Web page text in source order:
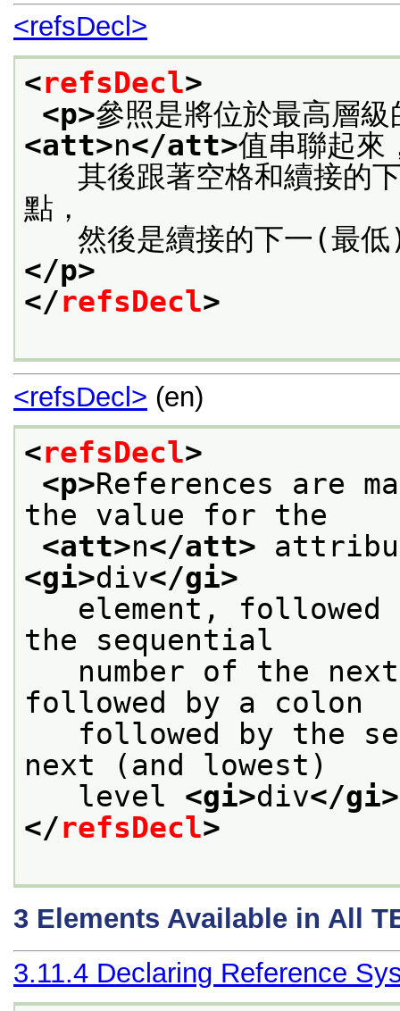
<refsDecl>
<refsDecl>
<p>參照是將位於最高層級
<att>n</att>值串聯起來
其後跟著空格和續接的
點，
然後是續接的下一(最
</p>
</refsDecl>
<refsDecl> (en)
<refsDecl>
<p>References are
the value for the
<att>n</att>
<gi>div</gi>
element, followed
the sequential
number of the
followed by a colon
followed by the
next (and lowest)
level <gi>div</gi>
</refsDecl>
3 Elements Available in All
3.11.4 Declaring Reference